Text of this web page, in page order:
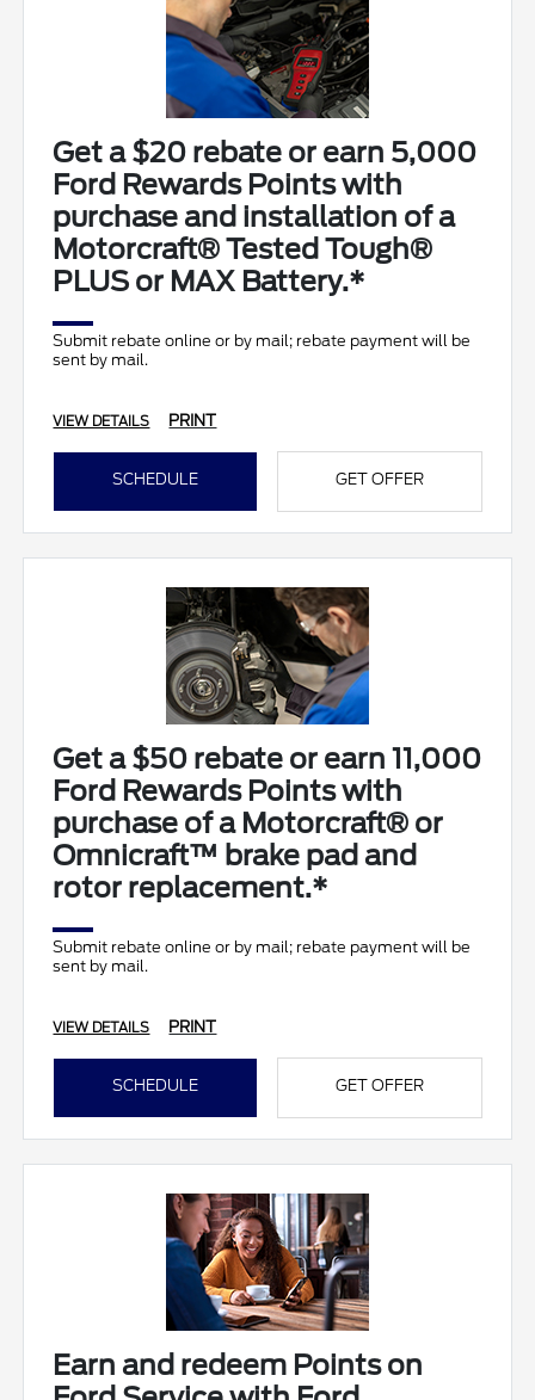
Get a $20 rebate or earn 5,000
Ford Rewards Points with
purchase and installation of a
Motorcraft® Tested Tough®
PLUS or MAX Battery.*
Submit rebate online or by mail; rebate payment will be
sent by mail.
VIEW DETAILS PRINT
SCHEDULE GET OFFER
Get a $50 rebate or earn 11,000
Ford Rewards Points with
purchase of a Motorcraft® or
Omnicraft™ brake pad and
rotor replacement.*
Submit rebate online or by mail; rebate payment will be
sent by mail.
VIEW DETAILS PRINT
SCHEDULE GET OFFER
Earn and redeem Points on